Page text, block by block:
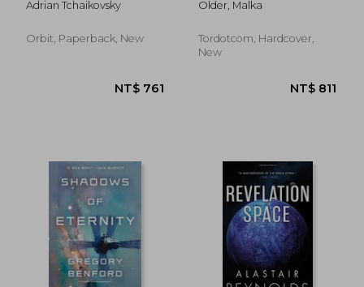
Adrian Tchaikovsky
Orbit, Paperback, New
Older, Malka
Tordotcom, Hardcover,
New